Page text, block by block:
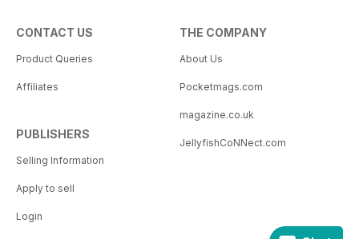
CONTACT US
Product Queries
Affiliates
PUBLISHERS
Selling Information
Apply to sell
Login
THE COMPANY
About Us
Pocketmags.com
magazine.co.uk
JellyfishCoNNect.com